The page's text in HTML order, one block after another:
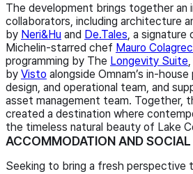
The development brings together an
collaborators, including architecture
by Neri&Hu and De.Tales, a signature
Michelin-starred chef Mauro
programming by The Longevity Suite
by Visto alongside Omnam’s in-
design, and operational team, and
asset management team. Together,
created a destination where
the timeless natural beauty of Lake
ACCOMMODATION AND SOCIAL
Seeking to bring a fresh perspective